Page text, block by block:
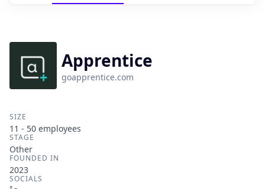
Apprentice
goapprentice.com
SIZE
11 - 50 employees
STAGE
Other
FOUNDED IN
2023
SOCIALS